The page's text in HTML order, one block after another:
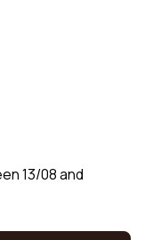
13/08 and